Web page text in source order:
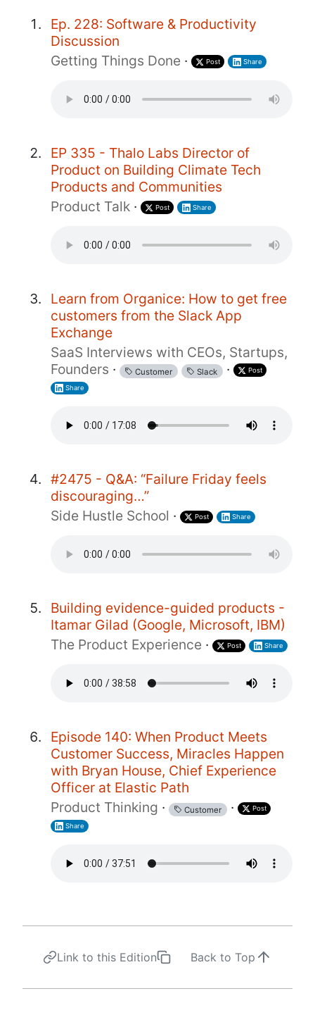
Ep. 228: Software & Productivity
Discussion
Getting Things Done · Post Share
EP 335 - Thalo Labs Director of
Product on Building Climate Tech
Products and Communities
Product Talk · Post Share
Learn from Organice: How to get free
customers from the Slack App
Exchange
SaaS Interviews with CEOs, Startups,
Founders · Customer Slack · Post
Share
#2475 - Q&A: “Failure Friday feels
discouraging…”
Side Hustle School · Post Share
Building evidence-guided products -
Itamar Gilad (Google, Microsoft, IBM)
The Product Experience · Post Share
Episode 140: When Product Meets
Customer Success, Miracles Happen
with Bryan House, Chief Experience
Officer at Elastic Path
Product Thinking · Customer · Post
Share
Link to this Edition Back to Top